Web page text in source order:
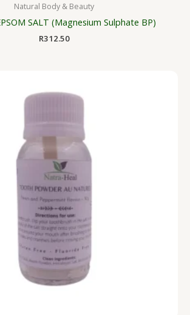
Natural Body & Beauty
SALT (Magnesium Sulphate BP)
R312.50